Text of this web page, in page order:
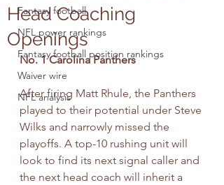
Fantasy football
NFL power rankings
Fantasy football position rankings
Waiver wire
NFL analysis
Head Coaching
Openings
No. 1 Carolina Panthers
After firing Matt Rhule, the Panthers
played to their potential under Steve
Wilks and narrowly missed the
playoffs. A top-10 rushing unit will
look to find its next signal caller and
the next head coach will inherit a